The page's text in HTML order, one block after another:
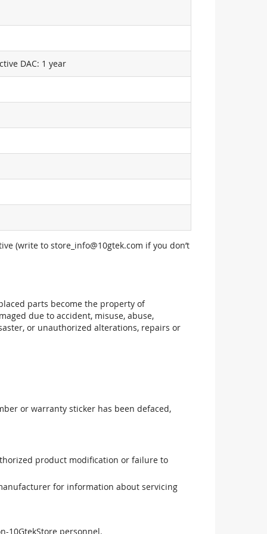
DAC: 1 year
(write to store_info@10gtek.com if you don’t
parts become the property of
due to accident, misuse, abuse,
or unauthorized alterations, repairs or
or warranty sticker has been defaced,
product modification or failure to
for information about servicing
10GtekStore personnel.